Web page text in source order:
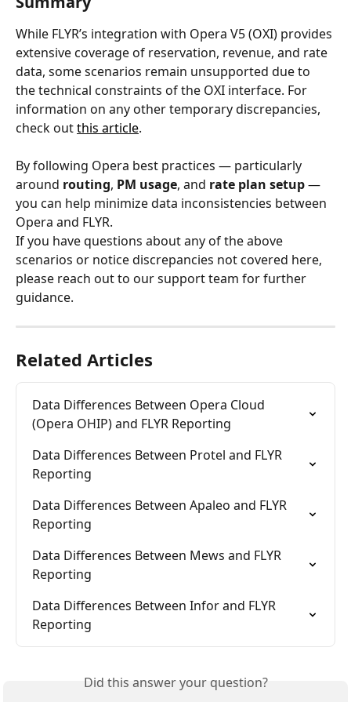
While FLYR’s integration with Opera V5 (OXI) provides
extensive coverage of reservation, revenue, and rate
data, some scenarios remain unsupported due to
the technical constraints of the OXI interface. For
information on any other temporary discrepancies,
check out this article.
By following Opera best practices — particularly
around routing, PM usage, and rate plan setup —
you can help minimize data inconsistencies between
Opera and FLYR.
If you have questions about any of the above
scenarios or notice discrepancies not covered here,
please reach out to our support team for further
guidance.
Related Articles
Data Differences Between Opera Cloud
(Opera OHIP) and FLYR Reporting
Data Differences Between Protel and FLYR
Reporting
Data Differences Between Apaleo and FLYR
Reporting
Data Differences Between Mews and FLYR
Reporting
Data Differences Between Infor and FLYR
Reporting
Did this answer your question?